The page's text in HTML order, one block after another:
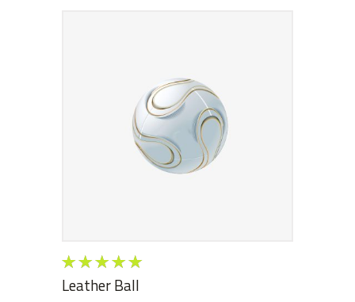
ADD TO CART
5.00out
of 5
Leather Ball